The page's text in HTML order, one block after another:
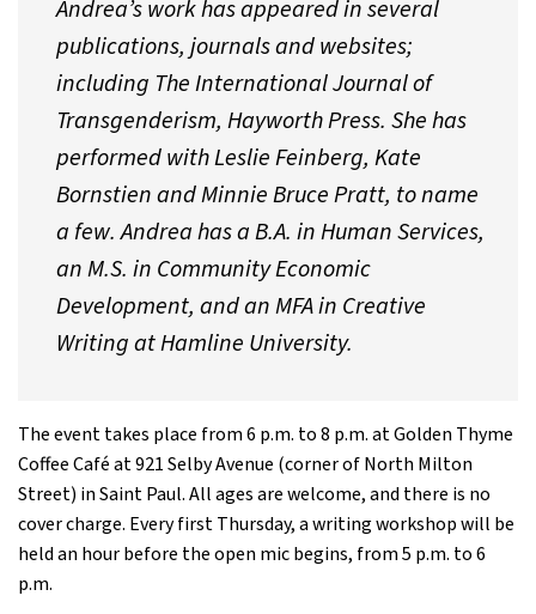
Andrea’s work has appeared in several
publications, journals and websites;
including The International Journal of
Transgenderism, Hayworth Press. She has
performed with Leslie Feinberg, Kate
Bornstien and Minnie Bruce Pratt, to name
a few. Andrea has a B.A. in Human Services,
an M.S. in Community Economic
Development, and an MFA in Creative
Writing at Hamline University.
The event takes place from 6 p.m. to 8 p.m. at Golden Thyme
Coffee Café at 921 Selby Avenue (corner of North Milton
Street) in Saint Paul. All ages are welcome, and there is no
cover charge. Every first Thursday, a writing workshop will be
held an hour before the open mic begins, from 5 p.m. to 6
p.m.